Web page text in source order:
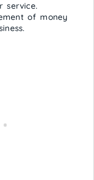
service.
of money